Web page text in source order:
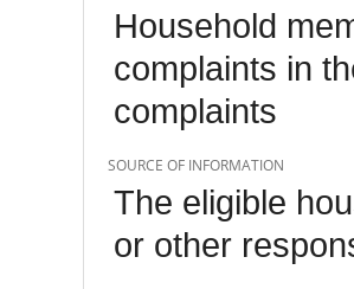
Household
complaints in
complaints
SOURCE OF INFORMATION
The eligible
or other